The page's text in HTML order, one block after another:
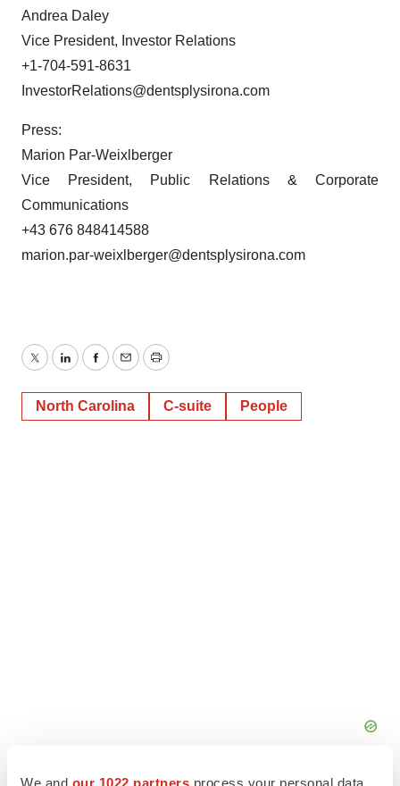
We and our 1022 partners process your personal data,
Andrea Daley
Vice President, Investor Relations
+1-704-591-8631
InvestorRelations@dentsplysirona.com
Press:
Marion Par-Weixlberger
Vice President, Public Relations & Corporate
Communications
+43 676 848414588
marion.par-weixlberger@dentsplysirona.com
TwitterLinkedInFacebook
EmailPrint
North Carolina C-suite People